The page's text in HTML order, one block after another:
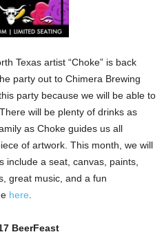
Texas artist “Choke” is back
party out to Chimera Brewing
party because we will be able to
will be plenty of drinks as
as Choke guides us all
of artwork. This month, we will
include a seat, canvas, paints,
great music, and a fun
here
BeerFeast